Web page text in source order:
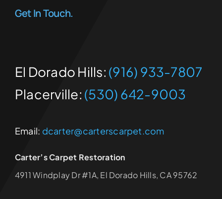
Get In Touch.
El Dorado Hills: (916) 933-7807
Placerville: (530) 642-9003
Email: dcarter@carterscarpet.com
Carter’s Carpet Restoration
4911 Windplay Dr #1A, El Dorado Hills, CA 95762